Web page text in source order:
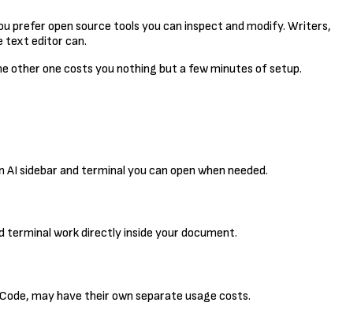
prefer open source tools you can inspect and modify. Writers,
text editor can.
other one costs you nothing but a few minutes of setup.
sidebar and terminal you can open when needed.
terminal work directly inside your document.
may have their own separate usage costs.